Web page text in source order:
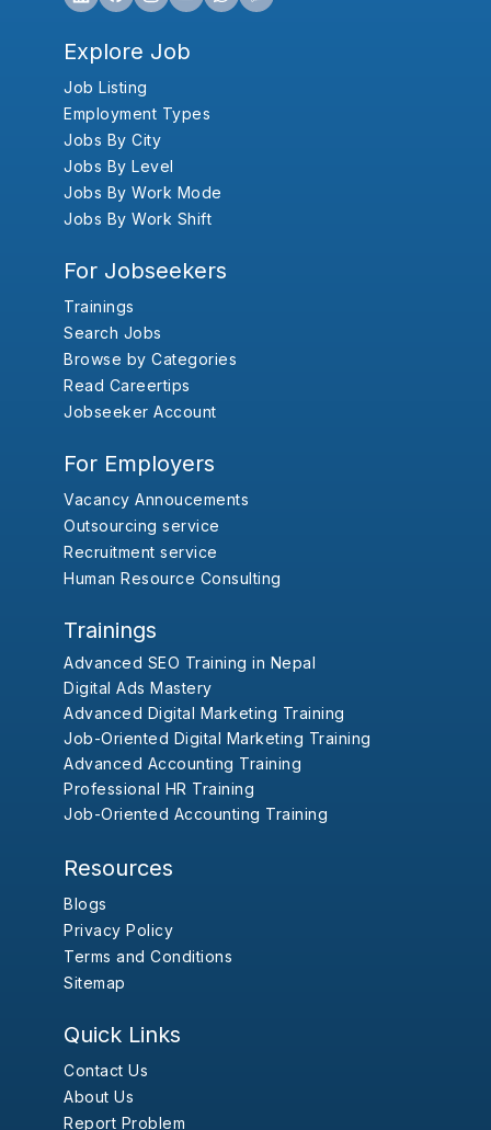
Explore Job
Job Listing
Employment Types
Jobs By City
Jobs By Level
Jobs By Work Mode
Jobs By Work Shift
For Jobseekers
Trainings
Search Jobs
Browse by Categories
Read Careertips
Jobseeker Account
For Employers
Vacancy Annoucements
Outsourcing service
Recruitment service
Human Resource Consulting
Trainings
Advanced SEO Training in Nepal
Digital Ads Mastery
Advanced Digital Marketing Training
Job-Oriented Digital Marketing Training
Advanced Accounting Training
Professional HR Training
Job-Oriented Accounting Training
Resources
Blogs
Privacy Policy
Terms and Conditions
Sitemap
Quick Links
Contact Us
About Us
Report Problem